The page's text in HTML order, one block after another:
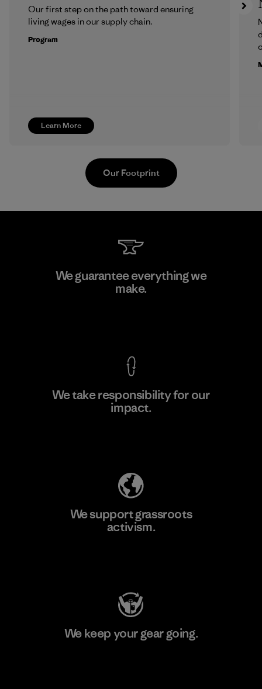
Learn More
Our first step on the path toward ensuring
living wages in our supply chain.
Program
Toyota Tsusho
Our Footprint
We guarantee everything we
make.
We take responsibility for our
impact.
We support grassroots
activism.
We keep your gear going.